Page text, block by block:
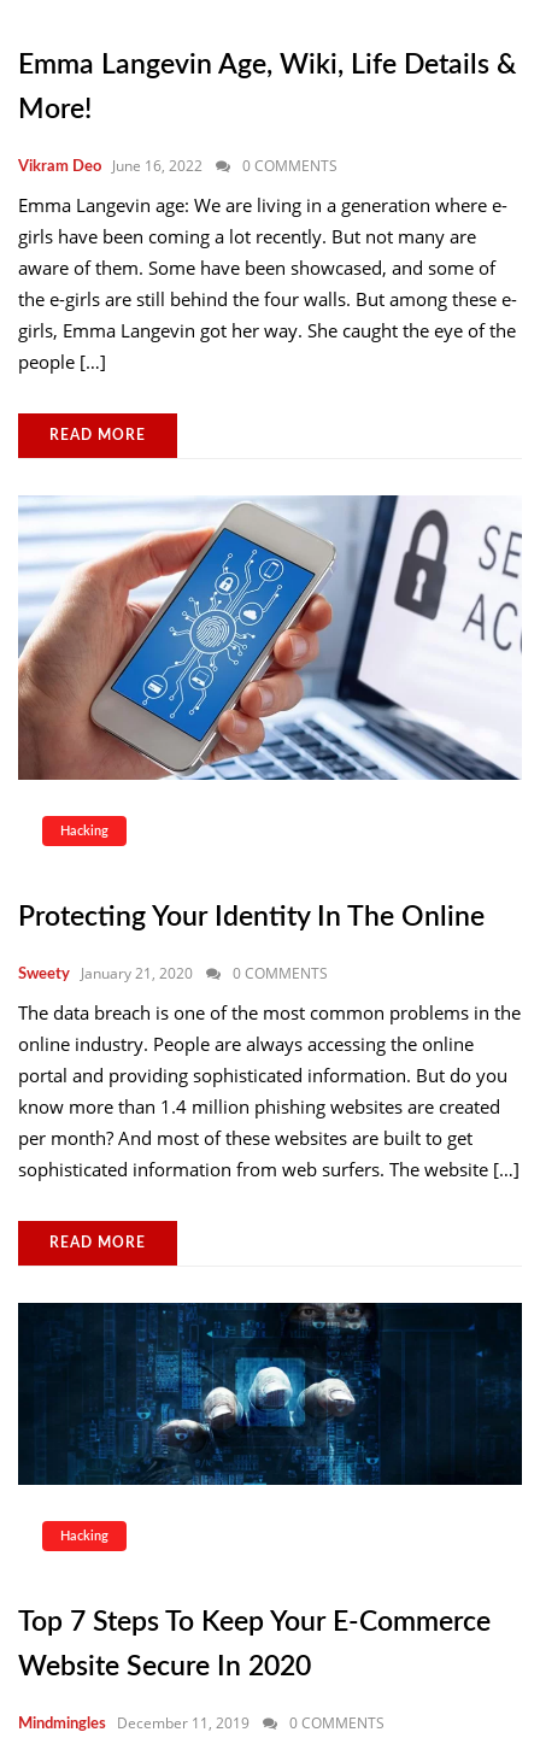
Emma Langevin Age, Wiki, Life Details &
More!
Vikram Deo June 16, 2022 0 COMMENTS
Emma Langevin age: We are living in a generation where e-
girls have been coming a lot recently. But not many are
aware of them. Some have been showcased, and some of
the e-girls are still behind the four walls. But among these e-
girls, Emma Langevin got her way. She caught the eye of the
people […]
READ MORE
Hacking
Protecting Your Identity In The Online
Sweety January 21, 2020 0 COMMENTS
The data breach is one of the most common problems in the
online industry. People are always accessing the online
portal and providing sophisticated information. But do you
know more than 1.4 million phishing websites are created
per month? And most of these websites are built to get
sophisticated information from web surfers. The website […]
READ MORE
Hacking
Top 7 Steps To Keep Your E-Commerce
Website Secure In 2020
Mindmingles December 11, 2019 0 COMMENTS